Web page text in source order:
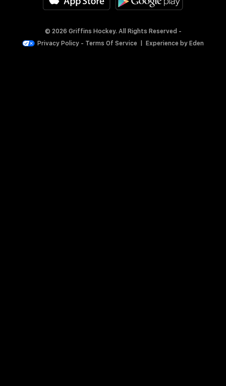
© 2026 Griffins Hockey. All Rights Reserved -
Privacy Policy - Terms Of Service Experience by Eden